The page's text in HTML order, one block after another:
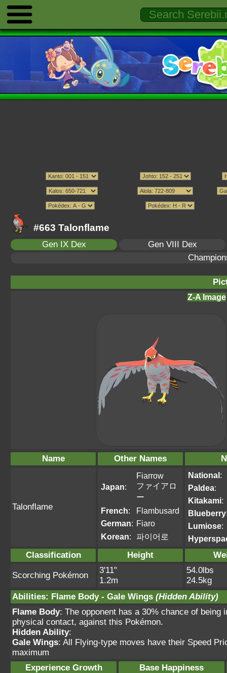
#663 Talonflame
Gen IX Dex
Gen VIII Dex
Z-A Image
Name Other Names
Talonflame
Japan:
Fiarrow
ファイアロ
ー
French:
Flambusard
German: Fiaro
Korean: 파이어로
National:
Paldea:
Kitakami:
Blueberry
Lumiose:
Classification Height
Scorching Pokémon
3'11"
1.2m
54.0lbs
24.5kg
Abilities: Flame Body- Gale Wings (Hidden Ability)
Flame Body: The opponent has a 30% chance of
physical contact, against this Pokémon.
Hidden Ability:
Gale Wings: All Flying-type moves have their Speed
maximum
Experience Growth
Base Happiness